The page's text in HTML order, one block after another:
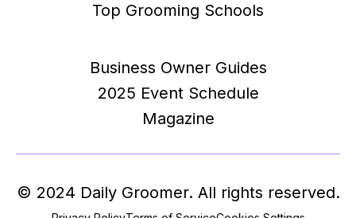
Top Grooming Schools
Business Owner Guides
2025 Event Schedule
Magazine
© 2024 Daily Groomer. All rights reserved.